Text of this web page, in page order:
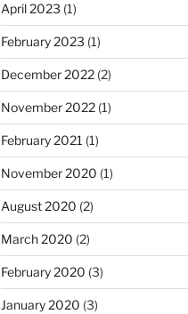
April 2023 (1)
February 2023 (1)
December 2022(2)
November 2022(1)
February 2021 (1)
November 2020 (1)
August 2020 (2)
March 2020 (2)
February 2020 (3)
January 2020 (3)